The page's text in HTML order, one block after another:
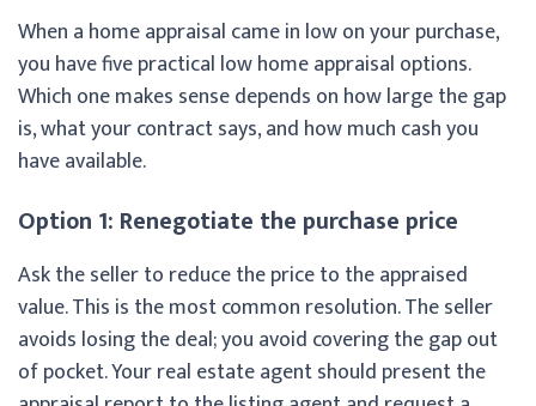
When a home appraisal came in low on your purchase,
you have five practical low home appraisal options.
Which one makes sense depends on how large the gap
is, what your contract says, and how much cash you
have available.
Option 1: Renegotiate the purchase price
Ask the seller to reduce the price to the appraised
value. This is the most common resolution. The seller
avoids losing the deal; you avoid covering the gap out
of pocket. Your real estate agent should present the